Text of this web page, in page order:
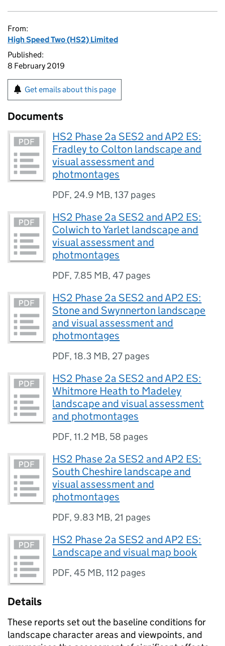
From:
High Speed Two (HS2) Limited
Published:
8 February 2019
Get emails about this page
Documents
HS2 Phase 2a SES2 and AP2 ES:
Fradley to Colton landscape and
visual assessment and
photmontages
PDF, 24.9 MB,137 pages
HS2 Phase 2a SES2 and AP2 ES:
Colwich to Yarlet landscape and
visual assessment and
photmontages
PDF,7.85 MB,47 pages
HS2 Phase 2a SES2 and AP2 ES:
Stone and Swynnerton landscape
and visual assessment and
photmontages
PDF,18.3 MB, 27 pages
HS2 Phase 2a SES2 and AP2 ES:
Whitmore Heath to Madeley
landscape and visual assessment
and photmontages
PDF,11.2 MB, 58 pages
HS2 Phase 2a SES2 and AP2 ES:
South Cheshire landscape and
visual assessment and
photmontages
PDF, 9.83 MB, 21 pages
HS2 Phase 2a SES2 and AP2 ES:
Landscape and visual map book
PDF,45 MB,112 pages
Details
These reports set out the baseline conditions for
landscape character areas and viewpoints, and